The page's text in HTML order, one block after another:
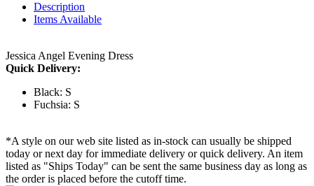
Description
Items Available
Jessica Angel Evening Dress
Quick Delivery:
Black: S
Fuchsia: S
*A style on our web site listed as in-stock can usually be shipped
today or next day for immediate delivery or quick delivery. An item
listed as "Ships Today" can be sent the same business day as long as
the order is placed before the cutoff time.